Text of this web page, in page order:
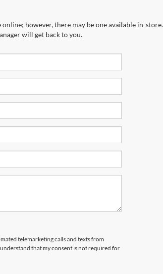
however, there may be one available in-
will get back to you.
telemarketing calls and texts from
that my consent is not required for